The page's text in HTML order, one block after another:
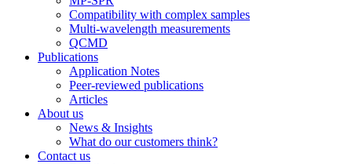
Compatibility with complex samples
Multi-wavelength measurements
QCMD
Publications
Application Notes
Peer-reviewed publications
Articles
About us
News & Insights
What do our customers think?
Contact us